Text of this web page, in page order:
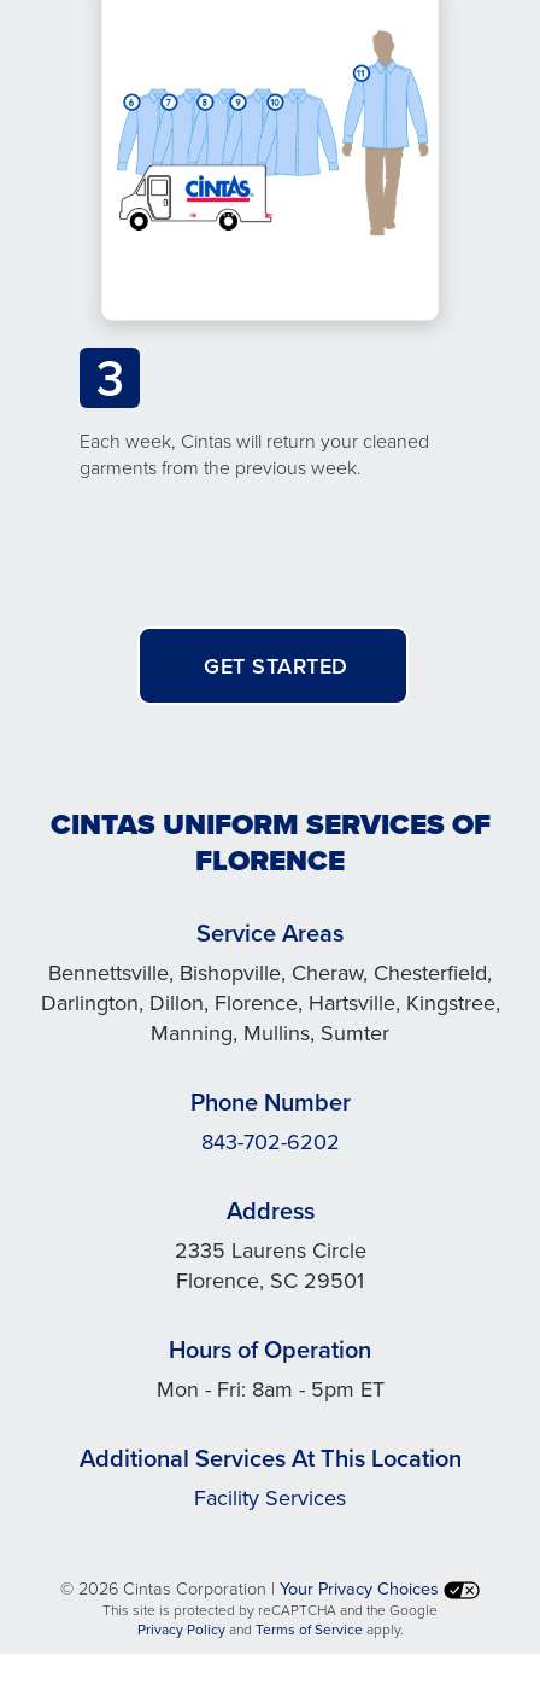
3
Each week, Cintas will return your cleaned
garments from the previous week.
GET STARTED
CINTAS UNIFORM SERVICES OF
FLORENCE
Service Areas
Bennettsville, Bishopville, Cheraw, Chesterfield,
Darlington, Dillon, Florence, Hartsville, Kingstree,
Manning, Mullins, Sumter
Phone Number
843-702-6202
Address
2335 Laurens Circle
Florence, SC 29501
Hours of Operation
Mon - Fri: 8am - 5pm ET
Additional Services At This Location
Facility Services
© 2026 Cintas Corporation | Your Privacy Choices
This site is protected by reCAPTCHA and the Google
Privacy Policyopens
and Terms of Serviceopens
apply.